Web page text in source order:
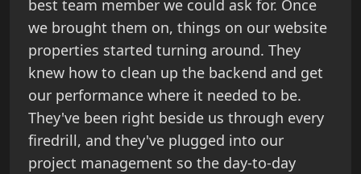
best team member we could ask for. Once
we brought them on, things on our website
properties started turning around. They
knew how to clean up the backend and get
our performance where it needed to be.
They've been right beside us through every
firedrill, and they've plugged into our
project management so the day-to-day